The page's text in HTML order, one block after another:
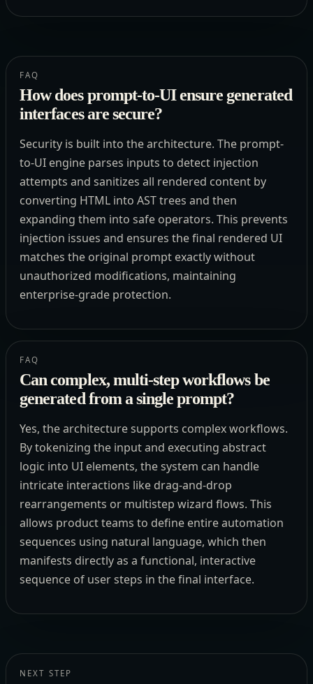
FAQ
How does prompt-to-UI ensure generated
interfaces are secure?
Security is built into the architecture. The prompt-
to-UI engine parses inputs to detect injection
attempts and sanitizes all rendered content by
converting HTML into AST trees and then
expanding them into safe operators. This prevents
injection issues and ensures the final rendered UI
matches the original prompt exactly without
unauthorized modifications, maintaining
enterprise-grade protection.
FAQ
Can complex, multi-step workflows be
generated from a single prompt?
Yes, the architecture supports complex workflows.
By tokenizing the input and executing abstract
logic into UI elements, the system can handle
intricate interactions like drag-and-drop
rearrangements or multistep wizard flows. This
allows product teams to define entire automation
sequences using natural language, which then
manifests directly as a functional, interactive
sequence of user steps in the final interface.
NEXT STEP